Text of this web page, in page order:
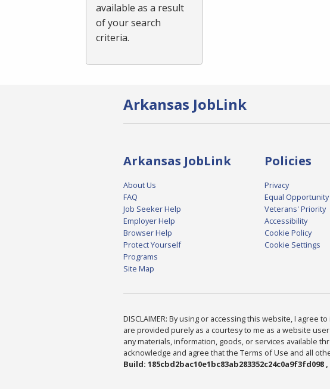
available as a result
of your search
criteria.
Arkansas JobLink
Arkansas JobLink
About Us
FAQ
Job Seeker Help
Employer Help
Browser Help
Protect Yourself
Programs
Site Map
Policies
Privacy
Equal Opportunity
Veterans' Priority
Accessibility
Cookie Policy
Cookie Settings
DISCLAIMER: By using or accessing this website, I
are provided purely as a courtesy to me as a website
any materials, information, goods, or services available
acknowledge and agree that the Terms of Use and all
Build: 185cbd2bac10e1bc83ab283352c24c0a9f3fd098 ,